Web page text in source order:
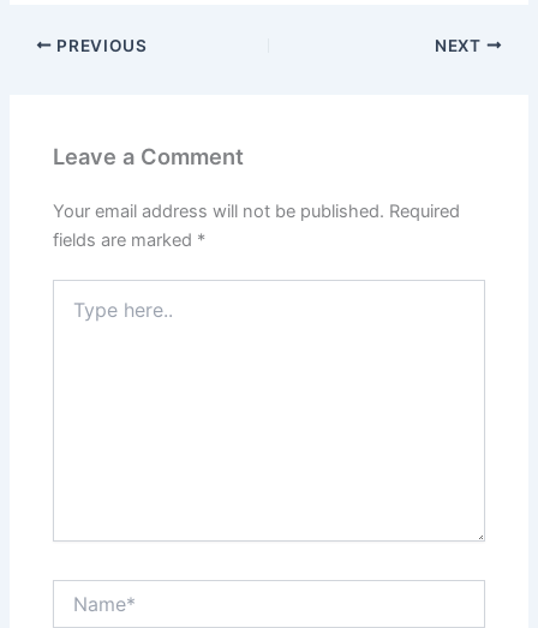
PREVIOUS NEXT
Leave a Comment
Your email address will not be published. Required
fields are marked *
here..